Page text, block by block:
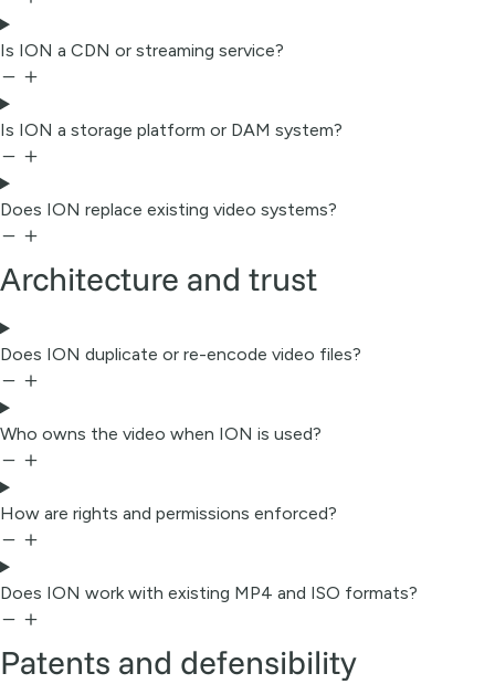
Is ION a CDN or streaming service?
Is ION a storage platform or DAM system?
Does ION replace existing video systems?
Architecture and trust
Does ION duplicate or re-encode video files?
Who owns the video when ION is used?
How are rights and permissions enforced?
Does ION work with existing MP4 and ISO formats?
Patents and defensibility